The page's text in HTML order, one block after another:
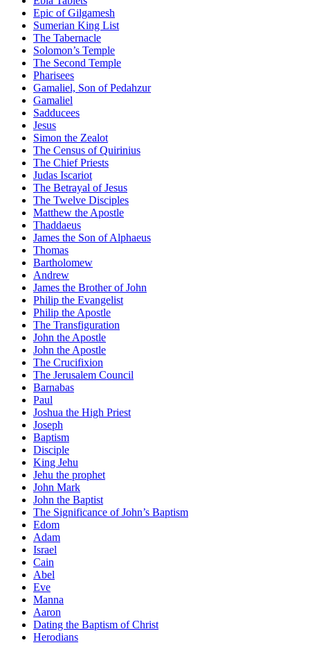
Epic of Gilgamesh
Sumerian King List
The Tabernacle
Solomon’s Temple
The Second Temple
Pharisees
Gamaliel, Son of Pedahzur
Gamaliel
Sadducees
Jesus
Simon the Zealot
The Census of Quirinius
The Chief Priests
Judas Iscariot
The Betrayal of Jesus
The Twelve Disciples
Matthew the Apostle
Thaddaeus
James the Son of Alphaeus
Thomas
Bartholomew
Andrew
James the Brother of John
Philip the Evangelist
Philip the Apostle
The Transfiguration
John the Apostle
John the Apostle
The Crucifixion
The Jerusalem Council
Barnabas
Paul
Joshua the High Priest
Joseph
Baptism
Disciple
King Jehu
Jehu the prophet
John Mark
John the Baptist
The Significance of John’s Baptism
Edom
Adam
Israel
Cain
Abel
Eve
Manna
Aaron
Dating the Baptism of Christ
Herodians